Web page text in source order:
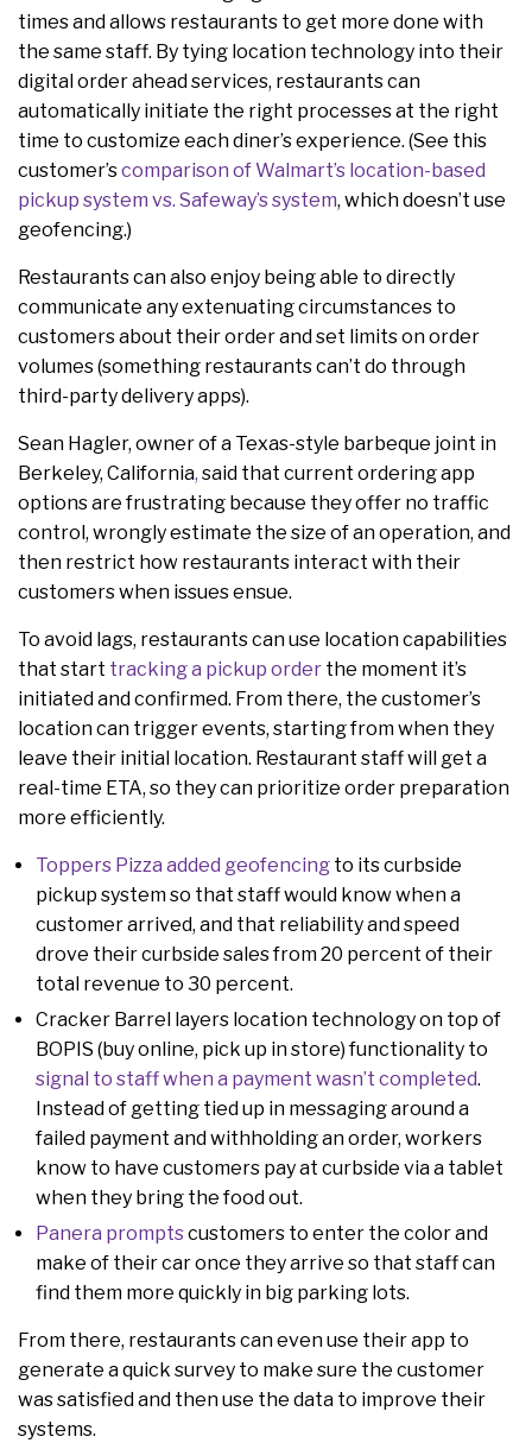
times and allows restaurants to get more done with
the same staff. By tying location technology into their
digital order ahead services, restaurants can
automatically initiate the right processes at the right
time to customize each diner’s experience. (See this
customer’scomparison of Walmart’s location-based
pickup system vs. Safeway’s system, which doesn’t use
geofencing.)
Restaurants can also enjoy being able to directly
communicate any extenuating circumstances to
customers about their order and set limits on order
volumes (something restaurants can’t do through
third-party delivery apps).
Sean Hagler, owner ofa Texas-style barbeque joint in
Berkeley, California, said that current ordering app
options are frustrating because they offer no traffic
control, wrongly estimate the size of an operation, and
then restrict how restaurants interact with their
customers when issues ensue.
To avoid lags, restaurants can use location capabilities
that start tracking a pickup order the moment it’s
initiated and confirmed. From there, the customer’s
location can trigger events, starting from when they
leave their initial location. Restaurant staff will get a
real-time ETA, so they can prioritize order preparation
more efficiently.
Toppers Pizza added geofencing to its curbside
pickup system so that staff would know when a
customer arrived, and that reliability and speed
drove their curbside sales from 20 percent of their
total revenue to 30 percent.
Cracker Barrel layers location technology on top of
BOPIS (buy online, pick up in store) functionality to
signal to staff when a payment wasn’t completed.
Instead of getting tied up in messaging around a
failed payment and withholding an order, workers
know to have customers pay at curbside via a tablet
when they bring the food out.
Panera promptscustomers to enter the color and
make of their car once they arrive so that staff can
find them more quickly in big parking lots.
From there, restaurants can even use their app to
generate a quick survey to make sure the customer
was satisfied and then use the data to improve their
systems.